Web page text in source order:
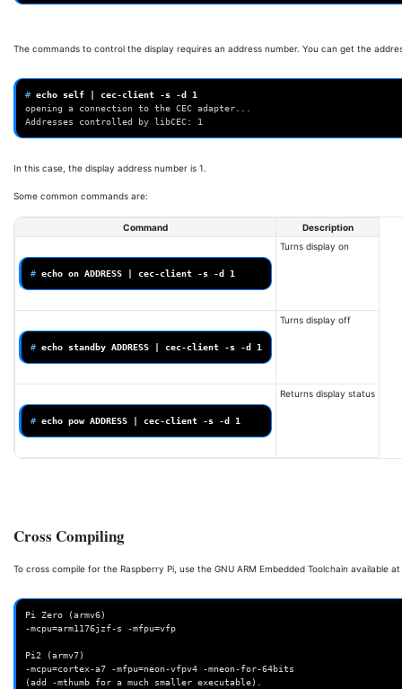
The commands to control the display requires an address number. You can get the
# echo self cec-client -s -d
1
opening a connection to the CEC adapter...
Addresses controlled by libCEC: 1
In this case, the display address number is 1.
Some common commands are:
Command Description
# echo on ADDRESS cec-client -s -d 1
Turns display on
# echo standby ADDRESS cec-client -s -d 1
Turns display off
# echo pow ADDRESS cec-client -s -d 1
Returns display status
Cross Compiling
To cross compile for the Raspberry Pi, use the GNU ARM Embedded Toolchain available at
Pi Zero (armv6)
-mcpu=arm1176jzf-s -mfpu=vfp
Pi2 (armv7)
-mcpu=cortex-a7 -mfpu=neon-vfpv4 -mneon-for-64bits
(add -mthumb for a much smaller executable).